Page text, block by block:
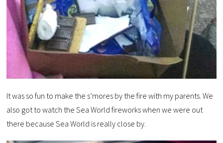
It was so fun to make the s’mores by the fire with my parents. We
also got to watch the Sea World fireworks when we were out
there because Sea World is really close by.